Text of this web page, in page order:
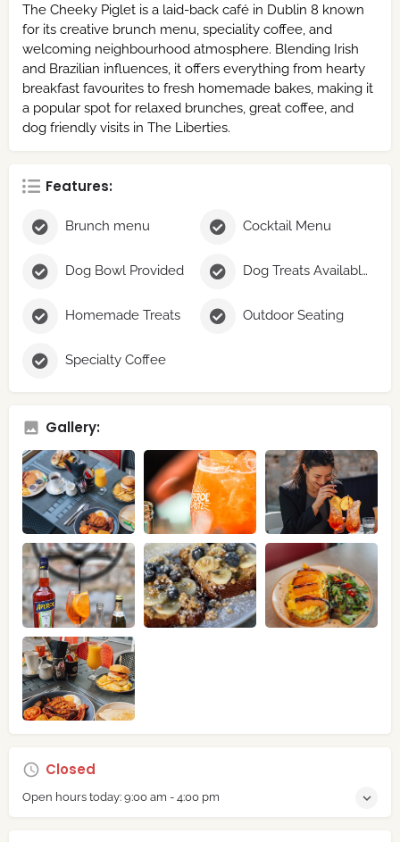
The Cheeky Piglet is a laid-back café in Dublin 8 known
for its creative brunch menu, speciality coffee, and
welcoming neighbourhood atmosphere. Blending Irish
and Brazilian influences, it offers everything from hearty
breakfast favourites to fresh homemade bakes, making it
a popular spot for relaxed brunches, great coffee, and
dog friendly visits in The Liberties.
Features:
Brunch menu Cocktail Menu
Dog Bowl Provided Dog Treats Available
Homemade Treats Outdoor Seating
Specialty Coffee
Gallery:
Closed
Open hours today: 9:00 am - 4:00 pm